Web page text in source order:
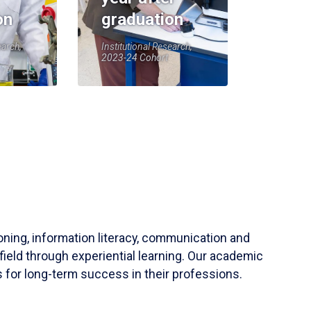
graduation
Institutional Research,
2023-24 Cohort
information literacy, communication and
through experiential learning. Our academic
for long-term success in their professions.